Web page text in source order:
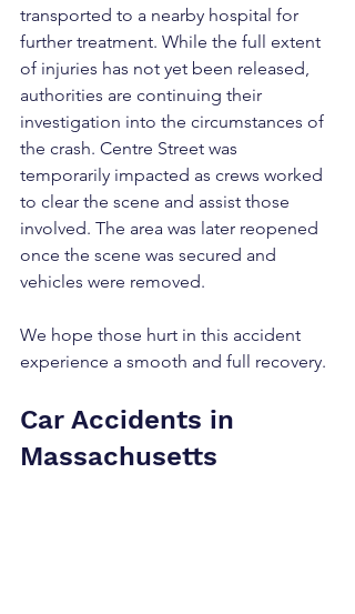
transported to a nearby hospital for
further treatment. While the full extent
of injuries has not yet been released,
authorities are continuing their
investigation into the circumstances of
the crash. Centre Street was
temporarily impacted as crews worked
to clear the scene and assist those
involved. The area was later reopened
once the scene was secured and
vehicles were removed.
We hope those hurt in this accident
experience a smooth and full recovery.
Car Accidents in
Massachusetts